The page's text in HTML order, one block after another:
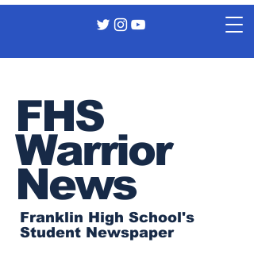
FHS
Warrior
News
Franklin High School's
Student Newspaper